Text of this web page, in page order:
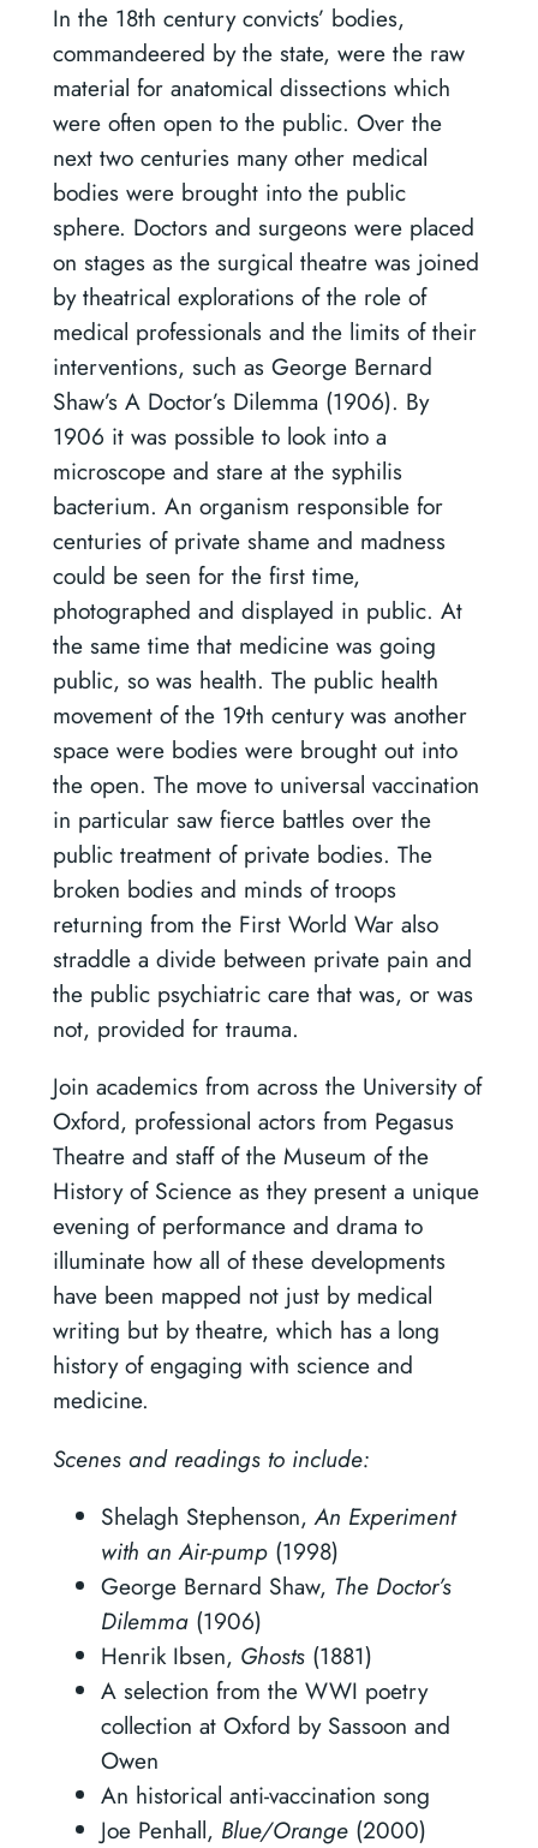
In the 18th century convicts’ bodies,
commandeered by the state, were the raw
material for anatomical dissections which
were often open to the public. Over the
next two centuries many other medical
bodies were brought into the public
sphere. Doctors and surgeons were placed
on stages as the surgical theatre was joined
by theatrical explorations of the role of
medical professionals and the limits of their
interventions, such as George Bernard
Shaw’s A Doctor’s Dilemma (1906). By
1906 it was possible to look into a
microscope and stare at the syphilis
bacterium. An organism responsible for
centuries of private shame and madness
could be seen for the first time,
photographed and displayed in public. At
the same time that medicine was going
public, so was health. The public health
movement of the 19th century was another
space were bodies were brought out into
the open. The move to universal vaccination
in particular saw fierce battles over the
public treatment of private bodies. The
broken bodies and minds of troops
returning from the First World War also
straddle a divide between private pain and
the public psychiatric care that was, or was
not, provided for trauma.
Join academics from across the University of
Oxford, professional actors from Pegasus
Theatre and staff of the Museum of the
History of Science as they present a unique
evening of performance and drama to
illuminate how all of these developments
have been mapped not just by medical
writing but by theatre, which has a long
history of engaging with science and
medicine.
Scenes and readings to include:
Shelagh Stephenson,An Experiment
with an Air-pump (1998)
George Bernard Shaw, The Doctor’s
Dilemma (1906)
Henrik Ibsen, Ghosts (1881)
A selection from the WWI poetry
collection at Oxford by Sassoon and
Owen
An historical anti-vaccination song
Joe Penhall, Blue/Orange(2000)